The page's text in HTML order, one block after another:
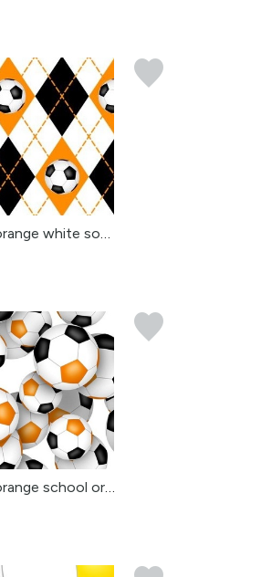
black orange white socc...
black orange school or ...